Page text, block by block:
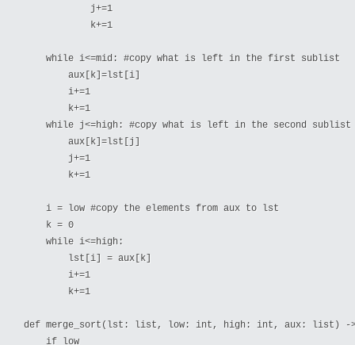
            j+=1
            k+=1
    while i<=mid: #copy what is left in the first sublist
        aux[k]=lst[i]
        i+=1
        k+=1
    while j<=high: #copy what is left in the second sublist
        aux[k]=lst[j]
        j+=1
        k+=1
    i = low #copy the elements from aux to lst
    k = 0
    while i<=high:
        lst[i] = aux[k]
        i+=1
        k+=1
def merge_sort(lst: list, low: int, high: int, aux: list) ->
    if low